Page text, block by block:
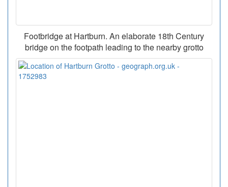
Footbridge at Hartburn. An elaborate 18th Century
bridge on the footpath leading to the nearby grotto